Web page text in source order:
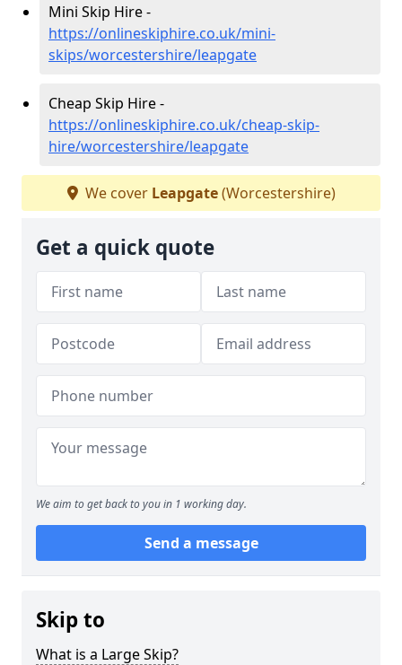
Mini Skip Hire -
https://onlineskiphire.co.uk/mini-
skips/worcestershire/leapgate
Cheap Skip Hire -
https://onlineskiphire.co.uk/cheap-skip-
hire/worcestershire/leapgate
We cover Leapgate(Worcestershire)
Get a quick quote
We aim to get back to you in 1 working day.
Send a message
Skip to
What is a Large Skip?